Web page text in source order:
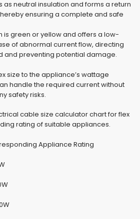
as neutral insulation and forms a return
ensuring a complete and safe
is green or yellow and offers a low-
of abnormal current flow, directing
and preventing potential damage.
size to the appliance’s wattage
handle the required current without
safety risks.
cable size calculatorchart for flex
rating of suitable appliances.
Appliance Rating